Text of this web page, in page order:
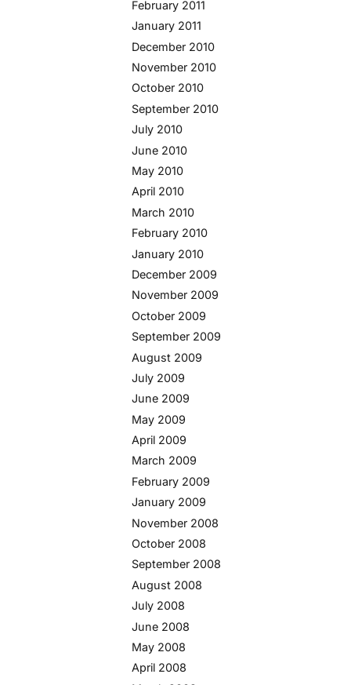
February 2011
January 2011
December 2010
November 2010
October 2010
September 2010
July 2010
June 2010
May 2010
April 2010
March 2010
February 2010
January 2010
December 2009
November 2009
October 2009
September 2009
August 2009
July 2009
June 2009
May 2009
April 2009
March 2009
February 2009
January 2009
November 2008
October 2008
September 2008
August 2008
July 2008
June 2008
May 2008
April 2008